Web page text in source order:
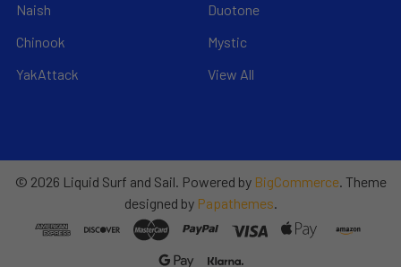
Naish
Chinook
YakAttack
Duotone
Mystic
View All
© 2026 Liquid Surf and Sail. Powered by BigCommerce. Theme
designed by Papathemes.